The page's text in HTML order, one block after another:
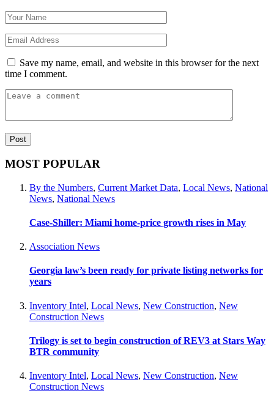
Save my name, email, and website in this browser for the next
time I comment.
MOST POPULAR
By the Numbers, Current Market Data, Local News, National
News, National News
Case-Shiller: Miami home-price growth rises in May
Association News
Georgia law’s been ready for private listing networks for
years
Inventory Intel, Local News, New Construction, New
Construction News
Trilogy is set to begin construction of REV3 at Stars Way
BTR community
Inventory Intel, Local News, New Construction, New
Construction News